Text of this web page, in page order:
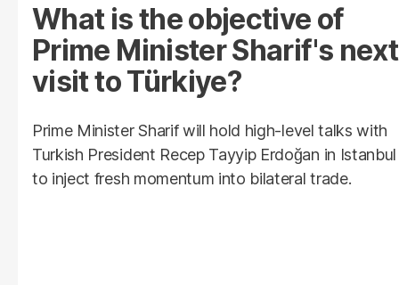
What is the objective of
Prime Minister Sharif's next
visit to Türkiye?
Prime Minister Sharif will hold high-level talks with
Turkish President Recep Tayyip Erdoğan in Istanbul
to inject fresh momentum into bilateral trade.